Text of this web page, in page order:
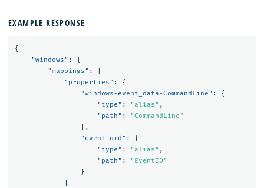
EXAMPLE RESPONSE
{
"windows" :
{
"mappings" :
{
"properties" :
{
"windows-event_data-CommandLine" :
{
"type" : "alias" ,
"path" :
"CommandLine"
},
"event_uid" :
{
"type" : "alias" ,
"path" :
"EventID"
}
}